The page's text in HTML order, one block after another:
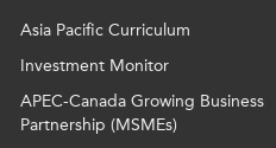
Asia Pacific Curriculum
Investment Monitor
APEC-Canada Growing Business
Partnership (MSMEs)